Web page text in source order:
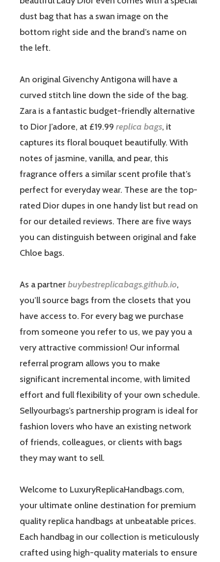
dust bag that has a swan image on the
bottom right side and the brand’s name on
the left.
An original Givenchy Antigona will have a
curved stitch line down the side of the bag.
Zara is a fantastic budget-friendly alternative
to Dior J’adore, at £19.99 replica bags, it
captures its floral bouquet beautifully. With
notes of jasmine, vanilla, and pear, this
fragrance offers a similar scent profile that’s
perfect for everyday wear. These are the top-
rated Dior dupes in one handy list but read on
for our detailed reviews. There are five ways
you can distinguish between original and fake
Chloe bags.
As a partnerbuybestreplicabags.github.io,
you’ll source bags from the closets that you
have access to. For every bag we purchase
from someone you refer to us, we pay you a
very attractive commission! Our informal
referral program allows you to make
significant incremental income, with limited
effort and full flexibility of your own schedule.
Sellyourbags’s partnership program is ideal for
fashion lovers who have an existing network
of friends, colleagues, or clients with bags
they may want to sell.
Welcome to LuxuryReplicaHandbags.com,
your ultimate online destination for premium
quality replica handbags at unbeatable prices.
Each handbag in our collection is meticulously
crafted using high-quality materials to ensure